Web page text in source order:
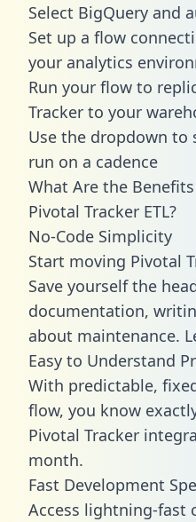
Select BigQuery and
Set up a flow
your analytics
Run your flow to
Tracker to your
Use the dropdown to
run on a cadence
What Are the
Pivotal Tracker ETL?
No-Code Simplicity
Start moving Pivotal
Save yourself the
documentation,
about maintenance.
Easy to Understand
With predictable,
flow, you know
Pivotal Tracker
month.
Fast Development
Access lightning-fast